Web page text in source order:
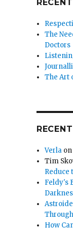
The
Doctors
The Art
Verla on
Tim
Reduce
Feldy's
How